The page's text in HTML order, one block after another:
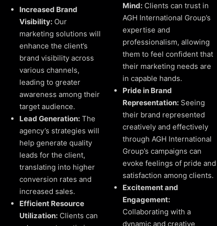
Increased Brand
Visibility: Our
marketing solutions will
enhance the client’s
brand visibility across
various channels,
leading to greater
awareness among their
target audience.
Lead Generation: The
agency’s strategies will
help generate quality
leads for the client,
translating into higher
conversion rates and
increased sales.
Efficient Resource
Utilization: Clients can
Mind:Clients can trust in
AGH International Group’s
expertise and
professionalism, allowing
them to feel confident that
their marketing needs are
in capable hands.
Pride in Brand
Representation:Seeing
their brand represented
creatively and effectively
through AGH International
Group’s campaigns can
evoke feelings of pride and
satisfaction among clients.
Excitement and
Engagement:
Collaborating with a
dynamic and creative